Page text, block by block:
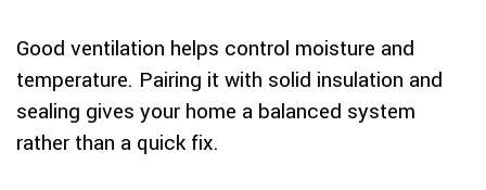
Good ventilation helps control moisture and
temperature. Pairing it with solid insulation and
sealing gives your home a balanced system
rather than a quick fix.